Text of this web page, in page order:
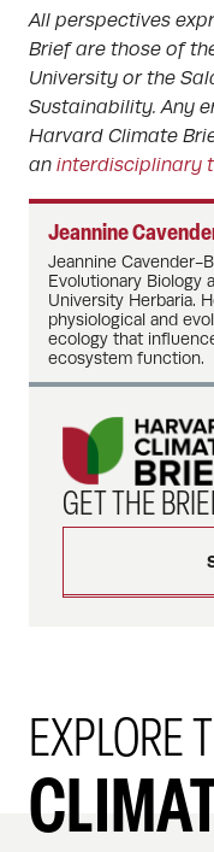
All perspectives
Brief are those of
University or the
Sustainability. Any
Harvard Climate
an interdisciplinary
Jeannine
Jeannine Cavender-
Evolutionary Biology
University Herbaria.
physiological and
ecology that
ecosystem function.
GET THE
EXPLORE